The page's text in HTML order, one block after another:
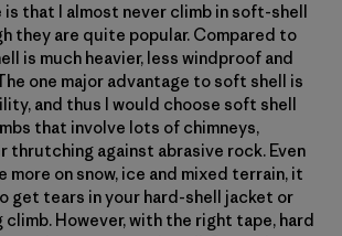
that I almost never climb in soft-shell
they are quite popular. Compared to
is much heavier, less windproof and
one major advantage to soft shell is
and thus I would choose soft shell
that involve lots of chimneys,
thrutching against abrasive rock. Even
more on snow, ice and mixed terrain, it
get tears in your hard-shell jacket or
climb. However, with the right tape, hard